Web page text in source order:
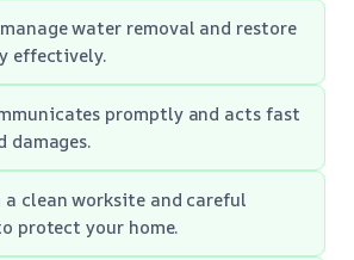
water removal and restore
effectively.
promptly and acts fast
clean worksite and careful
protect your home.